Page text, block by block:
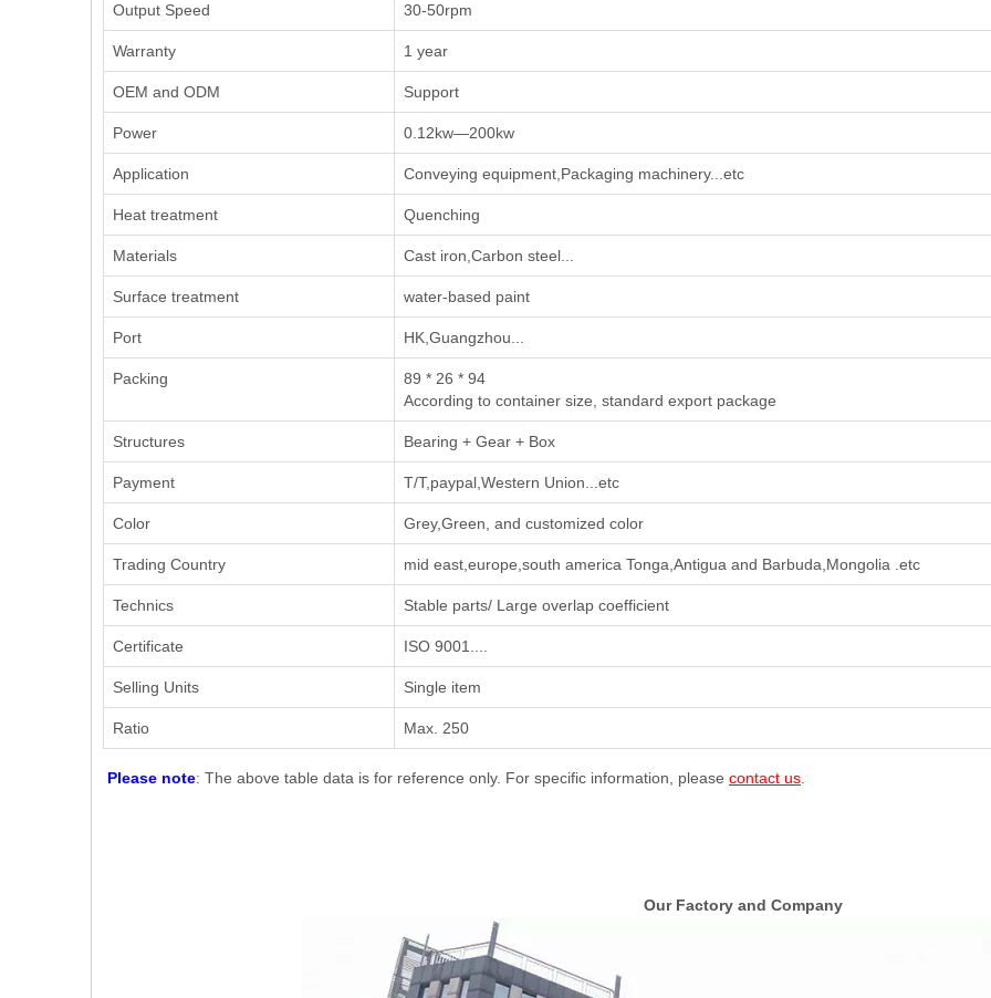
Output Speed 30-50rpm
Warranty 1 year
OEM and ODM Support
Power 0.12kw—200kw
Application Conveying equipment,Packaging machinery...etc
Heat treatment Quenching
Materials Cast iron,Carbon steel...
Surface treatment water-based paint
Port HK,Guangzhou...
Packing
89 * 26 * 94
According to container size, standard export package
Structures Bearing + Gear + Box
Payment T/T,paypal,Western Union...etc
Color Grey,Green, and customized color
Trading Country mid east,europe,south america Tonga,Antigua and Barbuda,Mongolia .etc
Technics Stable parts/ Large overlap coefficient
Certificate ISO 9001....
Selling Units Single item
Ratio Max. 250
Please note: The above table data is for reference only. For specific information, please contact us
Our Factory and Company